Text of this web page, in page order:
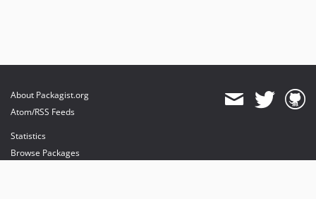
About Packagist.org
Atom/RSS Feeds
Statistics
Browse Packages